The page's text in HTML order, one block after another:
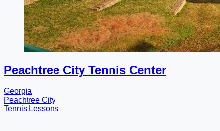
Peachtree City Tennis Center
Georgia
Peachtree City
Tennis Lessons